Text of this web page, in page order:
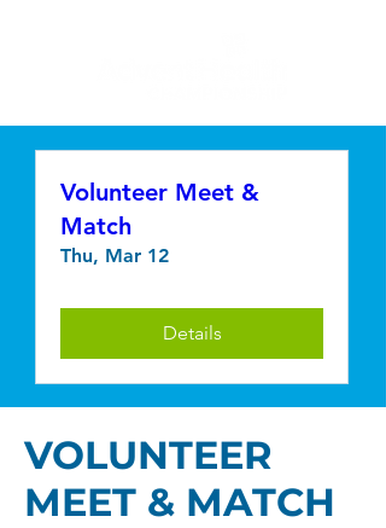
Volunteer Meet &
Match
Thu, Mar 12
Details
VOLUNTEER
MEET & MATCH